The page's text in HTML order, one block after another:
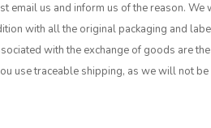
email us and inform us of the reason.
with all the original packaging and
with the exchange of goods are
use traceable shipping, as we will not